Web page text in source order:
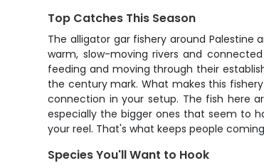
Top Catches This Season
The alligator gar fishery around Palestine
warm, slow-moving rivers and
feeding and moving through their
the century mark. What makes this
connection in your setup. The fish here
especially the bigger ones that seem to
your reel. That's what keeps people
Species You'll Want to Hook